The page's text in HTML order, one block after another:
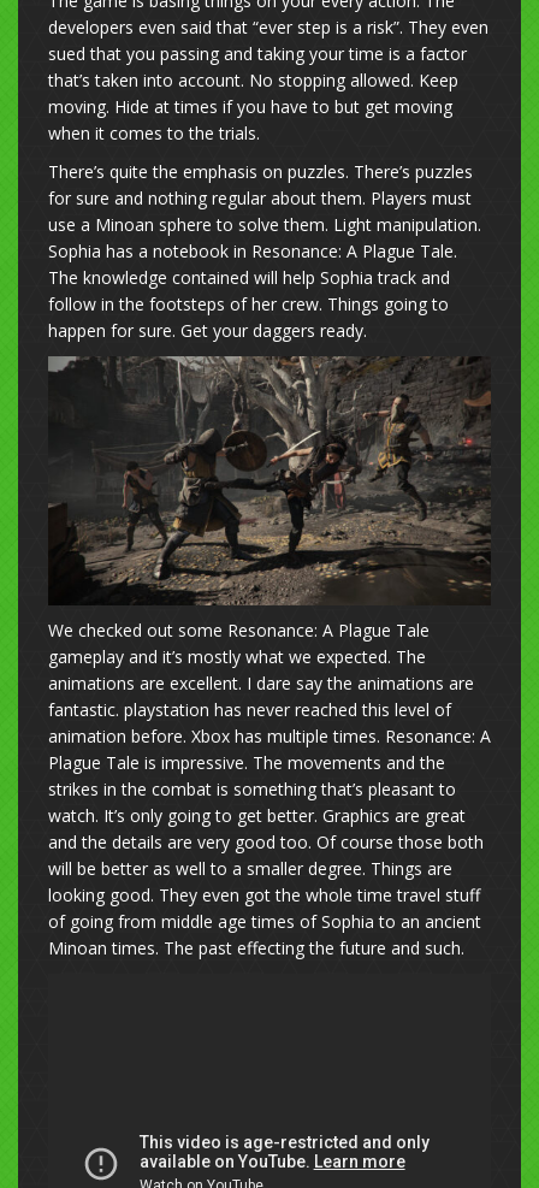
developers even said that “ever step is a risk”. They even
sued that you passing and taking your time is a factor
that’s taken into account. No stopping allowed. Keep
moving. Hide at times if you have to but get moving
when it comes to the trials.
There’s quite the emphasis on puzzles. There’s puzzles
for sure and nothing regular about them. Players must
use a Minoan sphere to solve them. Light manipulation.
Sophia has a notebook in Resonance: A Plague Tale.
The knowledge contained will help Sophia track and
follow in the footsteps of her crew. Things going to
happen for sure. Get your daggers ready.
We checked out some Resonance: A Plague Tale
gameplay and it’s mostly what we expected. The
animations are excellent. I dare say the animations are
fantastic. playstation has never reached this level of
animation before. Xbox has multiple times. Resonance: A
Plague Tale is impressive. The movements and the
strikes in the combat is something that’s pleasant to
watch. It’s only going to get better. Graphics are great
and the details are very good too. Of course those both
will be better as well to a smaller degree. Things are
looking good. They even got the whole time travel stuff
of going from middle age times of Sophia to an ancient
Minoan times. The past effecting the future and such.